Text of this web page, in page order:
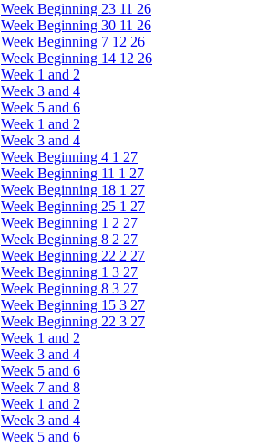
Week Beginning 23 11 26
Week Beginning 30 11 26
Week Beginning 7 12 26
Week Beginning 14 12 26
Week 1 and 2
Week 3 and 4
Week 5 and 6
Week 1 and 2
Week 3 and 4
Week Beginning 4 1 27
Week Beginning 11 1 27
Week Beginning 18 1 27
Week Beginning 25 1 27
Week Beginning 1 2 27
Week Beginning 8 2 27
Week Beginning 22 2 27
Week Beginning 1 3 27
Week Beginning 8 3 27
Week Beginning 15 3 27
Week Beginning 22 3 27
Week 1 and 2
Week 3 and 4
Week 5 and 6
Week 7 and 8
Week 1 and 2
Week 3 and 4
Week 5 and 6